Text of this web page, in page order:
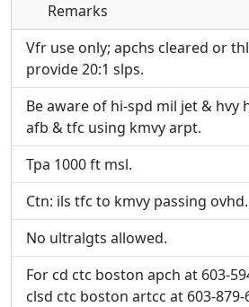
Direct links to live image URLs
inline on this page. URLs to
will be linked to.
URL:
Direct links to live image URLs
inline on this page. URLs to
will be linked to.
URL:
Remarks
Vfr use only; apchs cleared or
provide 20:1 slps.
Be aware of hi-spd mil jet & hvy
afb & tfc using kmvy arpt.
Tpa 1000 ft msl.
Ctn: ils tfc to kmvy passing ovhd.
No ultralgts allowed.
For cd ctc boston apch at 603-
clsd ctc boston artcc at 603-879-